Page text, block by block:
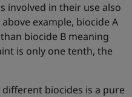
involved in their use also
example, biocide A
biocide B meaning
is only one tenth, the
biocides is a pure